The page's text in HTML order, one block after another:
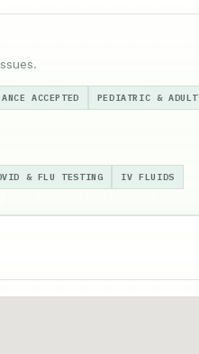
ACCEPTED PEDIATRIC & ADULT
& FLU TESTING IV FLUIDS